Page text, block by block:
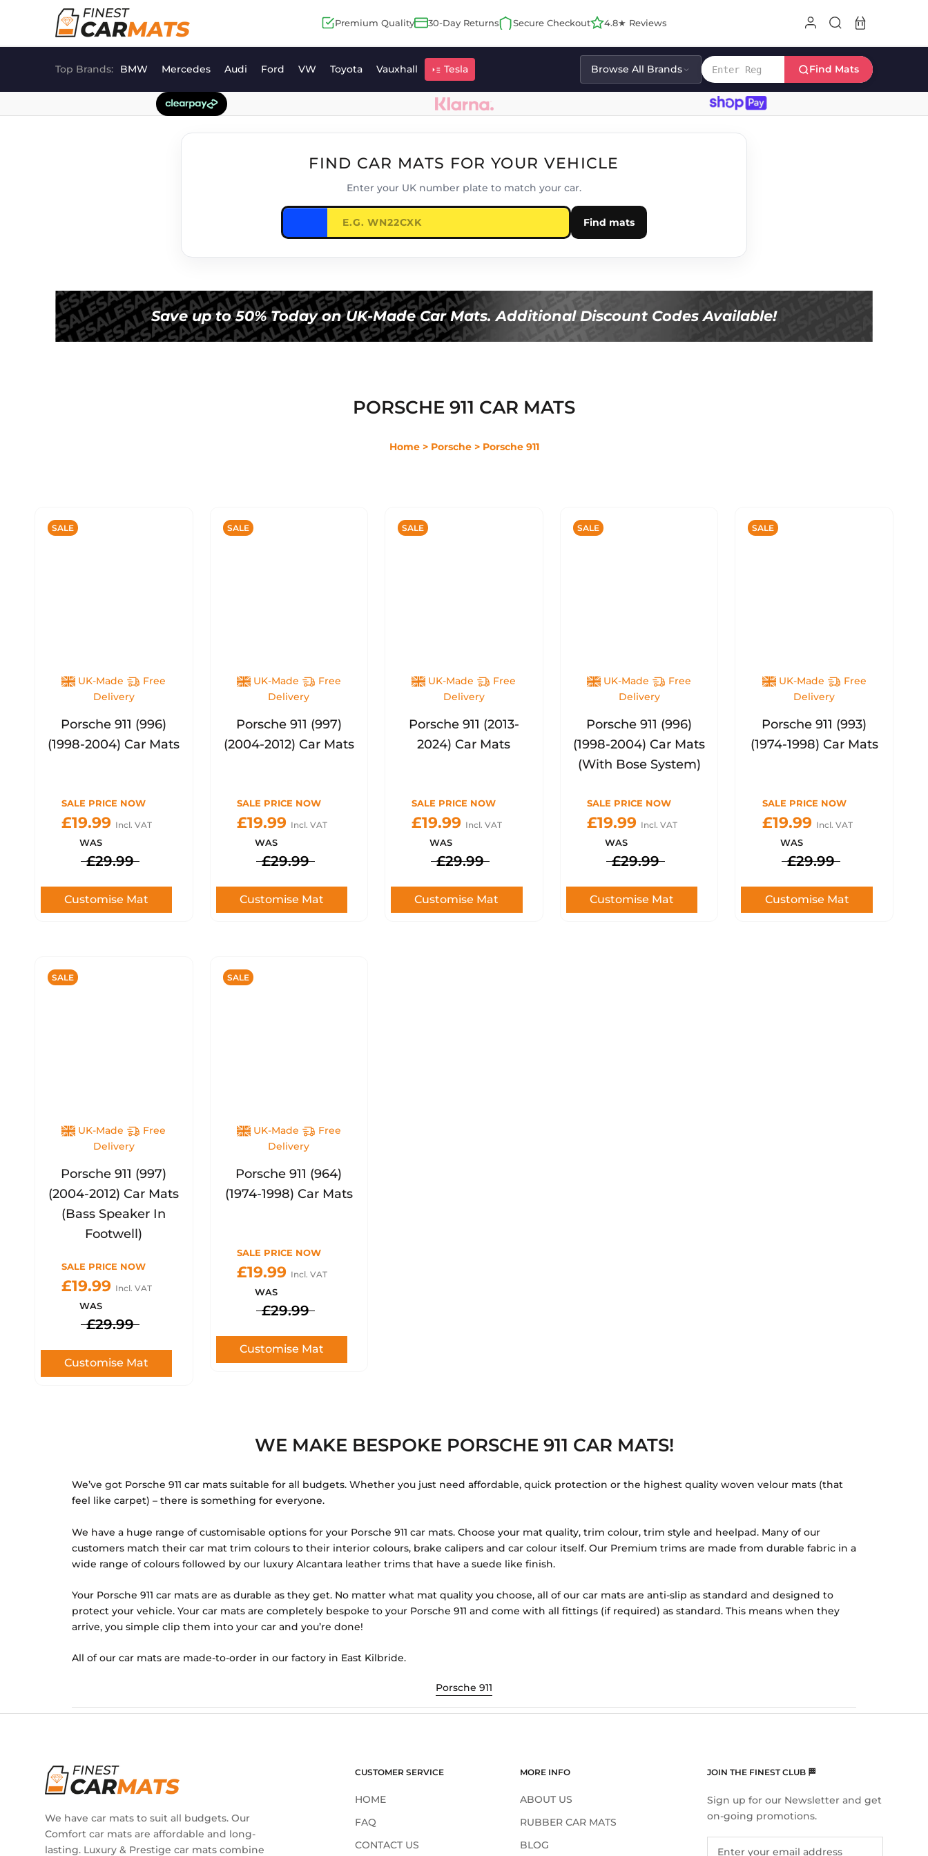
Ã
¢
Premium Quality 30-Day Returns Secure Checkout 4.8★ Reviews
Top Brands: BMW Mercedes Audi Ford VW Toyota Vauxhall Tesla Browse All Brands Find Mats
FIND CAR MATS FOR YOUR VEHICLE
Enter your UK number plate to match your car.
Find mats
Save up to 50% Today on UK-Made Car Mats. Additional Discount Codes Available!
PORSCHE 911 CAR MATS
Home > Porsche > Porsche 911
SALE
UK-Made
Free
Delivery
Porsche 911 (996)
(1998-2004) Car Mats
SALE PRICE NOW
£19.99 Incl. VAT
WAS
£29.99
Customise Mat
SALE
UK-Made
Free
Delivery
Porsche 911 (997)
(2004-2012) Car Mats
SALE PRICE NOW
£19.99 Incl. VAT
WAS
£29.99
Customise Mat
SALE
UK-Made
Free
Delivery
Porsche 911 (2013-
2024) Car Mats
SALE PRICE NOW
£19.99 Incl. VAT
WAS
£29.99
Customise Mat
SALE
UK-Made
Free
Delivery
Porsche 911 (996)
(1998-2004) Car Mats
(With Bose System)
SALE PRICE NOW
£19.99 Incl. VAT
WAS
£29.99
Customise Mat
SALE
UK-Made
Free
Delivery
Porsche 911 (993)
(1974-1998) Car Mats
SALE PRICE NOW
£19.99 Incl. VAT
WAS
£29.99
Customise Mat
SALE
UK-Made
Free
Delivery
Porsche 911 (997)
(2004-2012) Car Mats
(Bass Speaker In
Footwell)
SALE PRICE NOW
£19.99 Incl. VAT
WAS
£29.99
Customise Mat
SALE
UK-Made
Free
Delivery
Porsche 911 (964)
(1974-1998) Car Mats
SALE PRICE NOW
£19.99 Incl. VAT
WAS
£29.99
Customise Mat
WE MAKE BESPOKE PORSCHE 911 CAR MATS!
We’ve got Porsche 911 car mats suitable for all budgets. Whether you just need affordable, quick protection or the highest quality woven velour mats (that
feel like carpet) – there is something for everyone.
We have a huge range of customisable options for your Porsche 911 car mats. Choose your mat quality, trim colour, trim style and heelpad. Many of our
customers match their car mat trim colours to their interior colours, brake calipers and car colour itself. Our Premium trims are made from durable fabric in a
wide range of colours followed by our luxury Alcantara leather trims that have a suede like finish.
Your Porsche 911 car mats are as durable as they get. No matter what mat quality you choose, all of our car mats are anti-slip as standard and designed to
protect your vehicle. Your car mats are completely bespoke to your Porsche 911 and come with all fittings (if required) as standard. This means when they
arrive, you simple clip them into your car and you’re done!
All of our car mats are made-to-order in our factory in East Kilbride.
Porsche 911
We have car mats to suit all budgets. Our
Comfort car mats are affordable and long-
lasting. Luxury & Prestige car mats combine
CUSTOMER SERVICE
HOME
FAQ
CONTACT US
MORE INFO
ABOUT US
RUBBER CAR MATS
BLOG
JOIN THE FINEST CLUB 🏁
Sign up for our Newsletter and get
on-going promotions.